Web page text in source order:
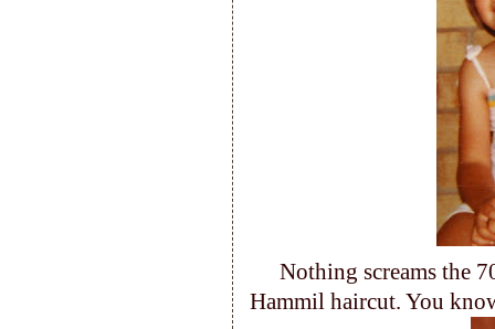
Nothing screams the
Hammil haircut. You